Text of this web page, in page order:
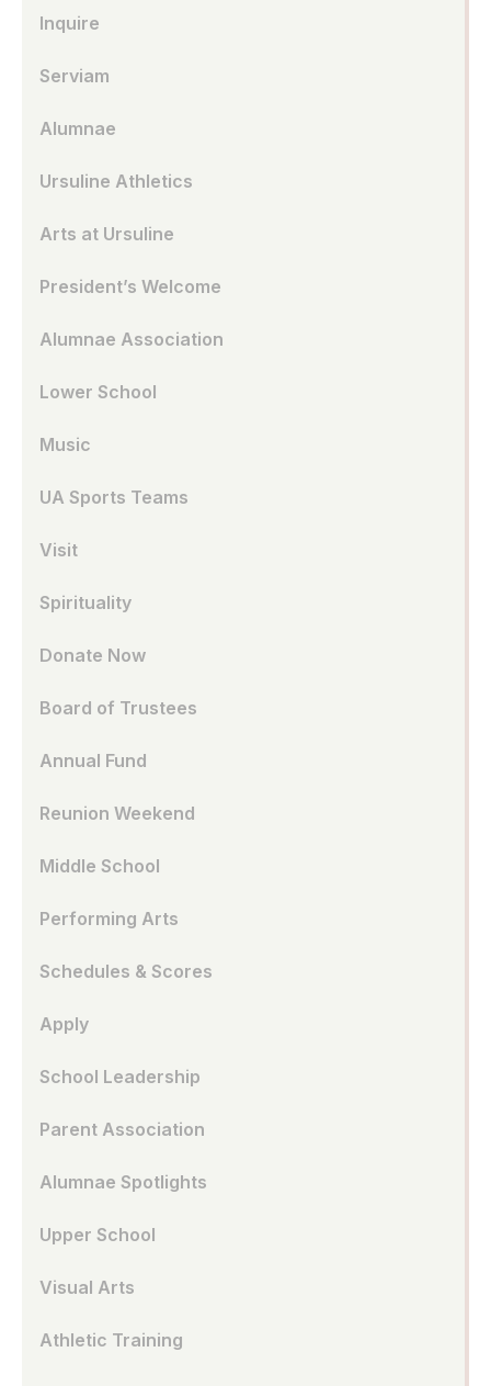
Inquire
Serviam
Alumnae
Ursuline Athletics
Arts at Ursuline
President’s Welcome
Alumnae Association
Lower School
Music
UA Sports Teams
Visit
Spirituality
Donate Now
Board of Trustees
Annual Fund
Reunion Weekend
Middle School
Performing Arts
Schedules & Scores
Apply
School Leadership
Parent Association
Alumnae Spotlights
Upper School
Visual Arts
Athletic Training